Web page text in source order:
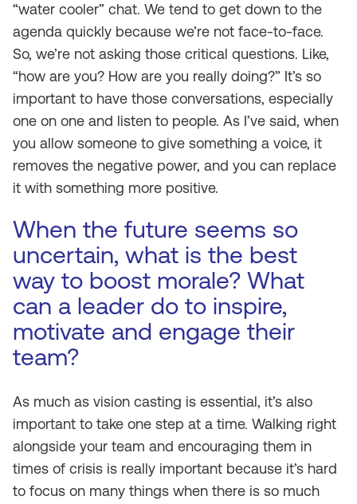
“water cooler” chat. We tend to get down to the
agenda quickly because we’re not face-to-face.
So, we’re not asking those critical questions. Like,
“how are you? How are you really doing?” It’s so
important to have those conversations, especially
one on one and listen to people. As I’ve said, when
you allow someone to give something a voice, it
removes the negative power, and you can replace
it with something more positive.
When the future seems so
uncertain, what is the best
way to boost morale? What
can a leader do to inspire,
motivate and engage their
team?
As much as vision casting is essential, it’s also
important to take one step at a time. Walking right
alongside your team and encouraging them in
times of crisis is really important because it’s hard
to focus on many things when there is so much